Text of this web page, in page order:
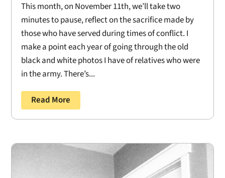
This month, on November 11th, we’ll take two
minutes to pause, reflect on the sacrifice made by
those who have served during times of conflict. I
make a point each year of going through the old
black and white photos I have of relatives who were
in the army. There’s...
Read More